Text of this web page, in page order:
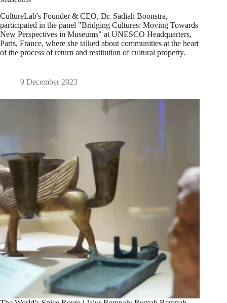
CultureLab's Founder & CEO, Dr. Sadiah Boonstra,
participated in the panel "Bridging Cultures: Moving Towards
New Perspectives in Museums" at UNESCO Headquarters,
Paris, France, where she talked about communities at the heart
of the process of return and restitution of cultural property.
9 December 2023